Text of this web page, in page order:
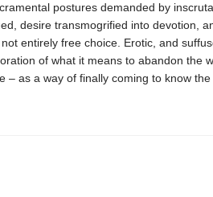
postures demanded by
desire transmogrified into devotion,
entirely free choice. Erotic, and
of what it means to abandon the
– as a way of finally coming to know the